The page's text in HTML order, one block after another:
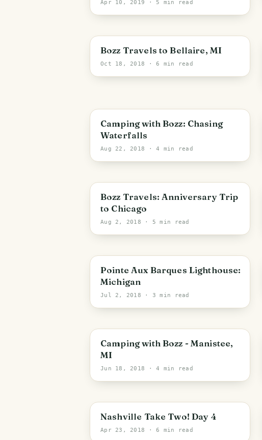
Apr 10, 2019 · 5 min read
PHOTO LOST IN TRANSIT
Bozz Travels to Bellaire, MI
Oct 18, 2018 · 6 min read
Camping with Bozz: Chasing
Waterfalls
Aug 22, 2018 · 4 min read
Bozz Travels: Anniversary Trip
to Chicago
Aug 2, 2018 · 5 min read
Pointe Aux Barques Lighthouse:
Michigan
Jul 2, 2018 · 3 min read
Camping with Bozz - Manistee,
MI
Jun 18, 2018 · 4 min read
Nashville Take Two! Day 4
Apr 23, 2018 · 6 min read